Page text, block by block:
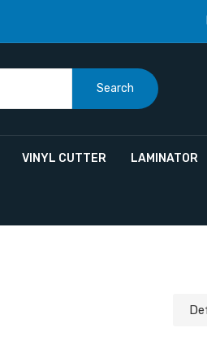
Search
VINYL CUTTER LAMINATOR